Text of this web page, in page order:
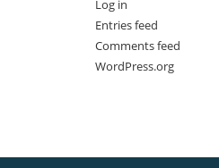
Log in
Entries feed
Comments feed
WordPress.org